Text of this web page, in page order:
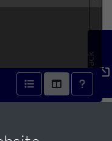
Feedback